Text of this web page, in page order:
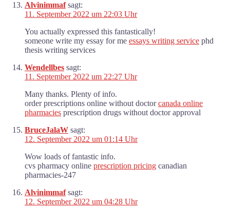
Alvinimmaf sagt:
11. September 2022 um 22:03 Uhr
You actually expressed this fantastically!
someone write my essay for me essays writing service phd
thesis writing services
Wendellbes sagt:
11. September 2022 um 22:27 Uhr
Many thanks. Plenty of info.
order prescriptions online without doctorcanada online
pharmacies prescription drugs without doctor approval
BruceJalaW sagt:
12. September 2022 um 01:14 Uhr
Wow loads of fantastic info.
cvs pharmacy online prescription pricing canadian
pharmacies-247
Alvinimmaf sagt:
12. September 2022 um 04:28 Uhr